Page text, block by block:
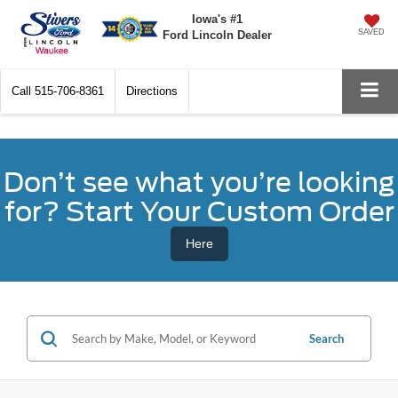
Iowa's #1
Ford Lincoln Dealer
SAVED
Call 515-706-8361 Directions
Don’t see what you’re looking
for? Start Your Custom Order
Here
Search